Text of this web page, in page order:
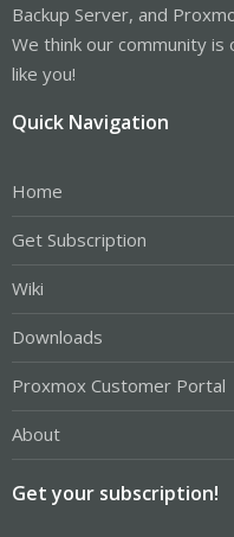
Backup Server, and
We think our community
like you!
Quick Navigation
Home
Get Subscription
Wiki
Downloads
Proxmox Customer Portal
About
Get your subscription!